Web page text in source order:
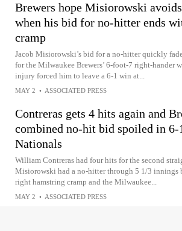
Brewers hope Misiorowski
when his bid for no-hitter ends
cramp
Jacob Misiorowski’s bid for a no-hitter quickly
for the Milwaukee Brewers’ 6-foot-7 right-hander
injury forced him to leave a 6-1 win at...
MAY 2 • ASSOCIATED PRESS
Contreras gets 4 hits again and
combined no-hit bid spoiled in
Nationals
William Contreras had four hits for the second
Misiorowski had a no-hitter through 5 1/3 innings
right hamstring cramp and the Milwaukee...
MAY 2 • ASSOCIATED PRESS